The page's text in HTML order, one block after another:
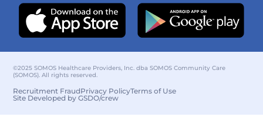
©2025 SOMOS Healthcare Providers, Inc. dba SOMOS Community Care
(SOMOS). All rights reserved.
Recruitment FraudPrivacy PolicyTerms of Use
Site Developed by GSDO/crew